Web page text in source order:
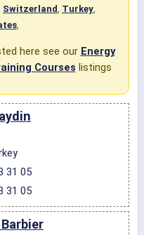
Switzerland, Turkey,
,
here see our Energy
Courses listings
31 05
31 05